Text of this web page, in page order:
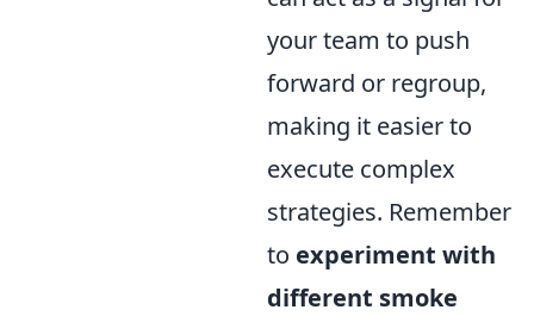
your team to push
forward or regroup,
making it easier to
execute complex
strategies. Remember
to experiment with
different smoke